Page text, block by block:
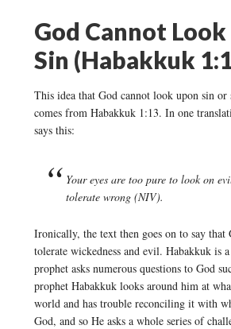
God Cannot Look
Sin (Habakkuk
This idea that God cannot look upon sin or
comes from Habakkuk 1:13. In one
says this:
Your eyes are too pure to look on
tolerate wrong (NIV).
Ironically, the text then goes on to say that
tolerate wickedness and evil. Habakkuk is
prophet asks numerous questions to God
prophet Habakkuk looks around him at
world and has trouble reconciling it with
God, and so He asks a whole series of